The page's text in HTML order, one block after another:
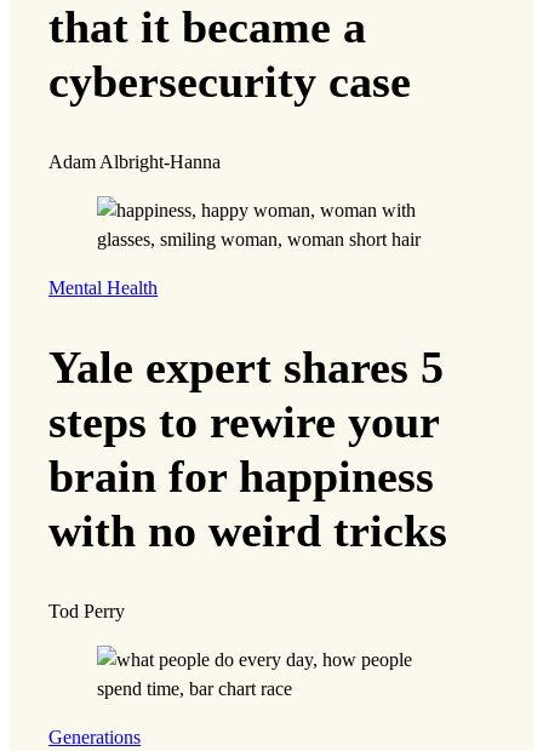
that it became a
cybersecurity case
Adam Albright-Hanna
Mental Health
Yale expert shares 5
steps to rewire your
brain for happiness
with no weird tricks
Tod Perry
Generations